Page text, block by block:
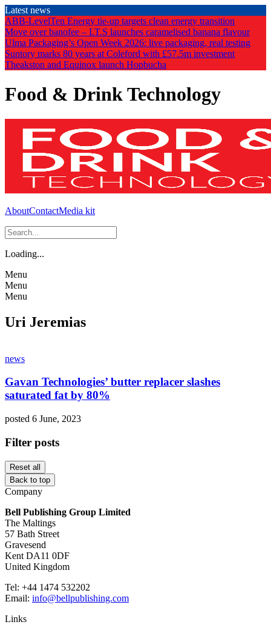
Skip
to
the
content
Latest news
ABB-LevelTen Energy tie-up targets clean energy transition
Move over banofee – I.T.S launches caramelised banana flavour
Ulma Packaging’s Open Week 2026: live packaging, real testing
Suntory marks 80 years at Coleford with £57.5m investment
Theakston and Equinox launch Hopbucha
Food & Drink Technology
AboutContactMedia kit
Loading...
Menu
Menu
Menu
Uri Jeremias
news
Gavan Technologies’ butter replacer slashes
saturated fat by 80%
posted 6 June, 2023
Filter posts
Reset all
Back to top
Company
Bell Publishing Group Limited
The Maltings
57 Bath Street
Gravesend
Kent DA11 0DF
United Kingdom
Tel: +44 1474 532202
Email: info@bellpublishing.com
Links